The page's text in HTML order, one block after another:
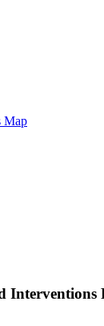
Map
Interventions